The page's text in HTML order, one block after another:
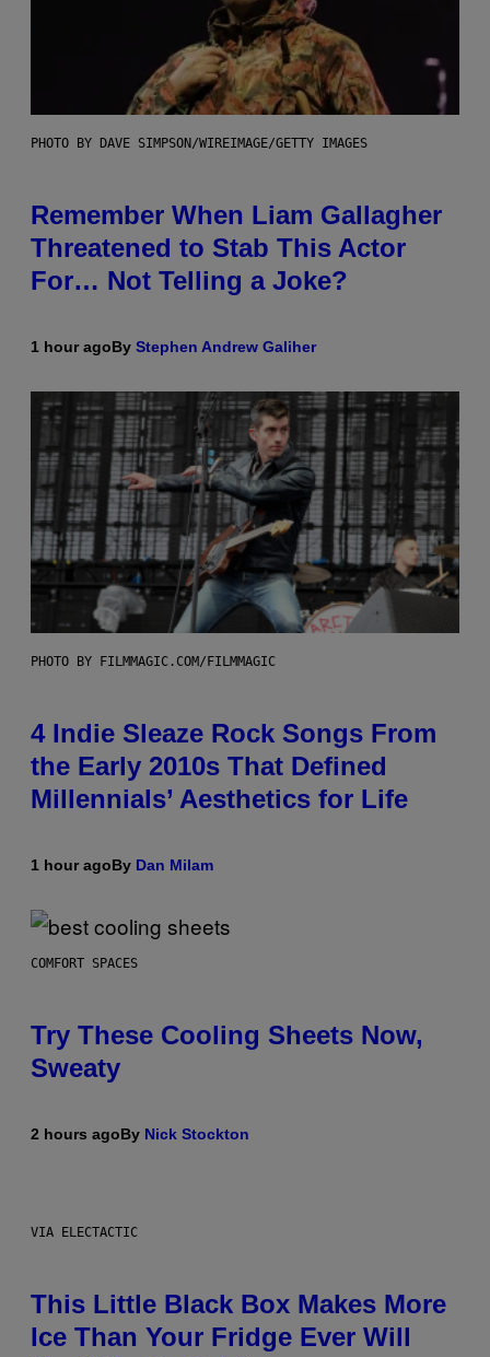
PHOTO BY DAVE SIMPSON/WIREIMAGE/GETTY IMAGES
Remember When Liam Gallagher
Threatened to Stab This Actor
For… Not Telling a Joke?
1 hour agoBy Stephen Andrew Galiher
PHOTO BY FILMMAGIC.COM/FILMMAGIC
4 Indie Sleaze Rock Songs From
the Early 2010s That Defined
Millennials’ Aesthetics for Life
1 hour agoBy Dan Milam
COMFORT SPACES
Try These Cooling Sheets Now,
Sweaty
2 hours agoBy Nick Stockton
VIA ELECTACTIC
This Little Black Box Makes More
Ice Than Your Fridge Ever Will